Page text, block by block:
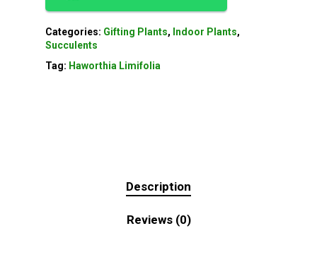
Categories: Gifting Plants, Indoor Plants,
Succulents
Tag: Haworthia Limifolia
Description
Reviews (0)